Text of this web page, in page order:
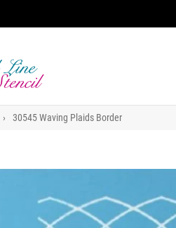
› 30545 Waving Plaids Border